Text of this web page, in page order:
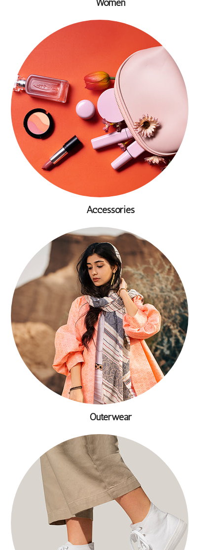
Women
Accessories
Outerwear